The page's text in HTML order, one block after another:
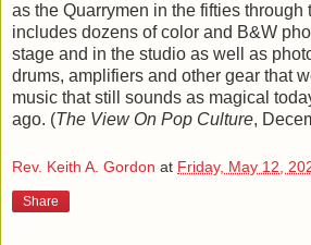
as the Quarrymen in the fifties through
includes dozens of color and B&W
stage and in the studio as well as
drums, amplifiers and other gear that
music that still sounds as magical
ago. (The View On Pop Culture,
Rev. Keith A. Gordon at Friday, May 12,
Share